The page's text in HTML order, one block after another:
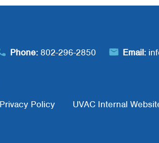
Phone: 802-296-2850 Email:
Policy UVAC Internal